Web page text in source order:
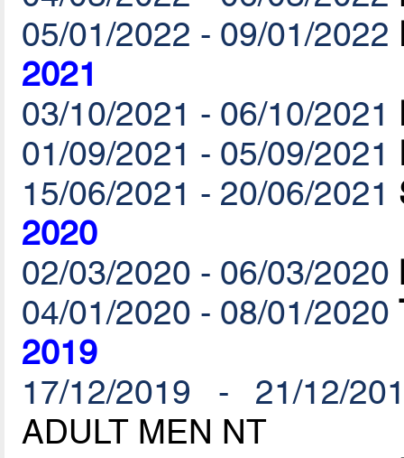
05/01/2022 - 09/01/2022
2021
03/10/2021 - 06/10/2021
01/09/2021 - 05/09/2021
15/06/2021 - 20/06/2021
2020
02/03/2020 - 06/03/2020
04/01/2020 - 08/01/2020
2019
17/12/2019 - 21/12/
ADULT MEN NT